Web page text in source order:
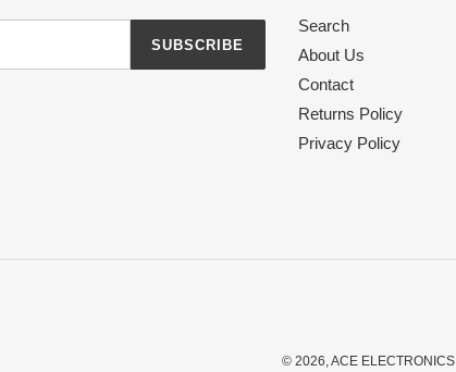
SUBSCRIBE
Search
About Us
Contact
Returns Policy
Privacy Policy
© 2026,ACE ELECTRONICS